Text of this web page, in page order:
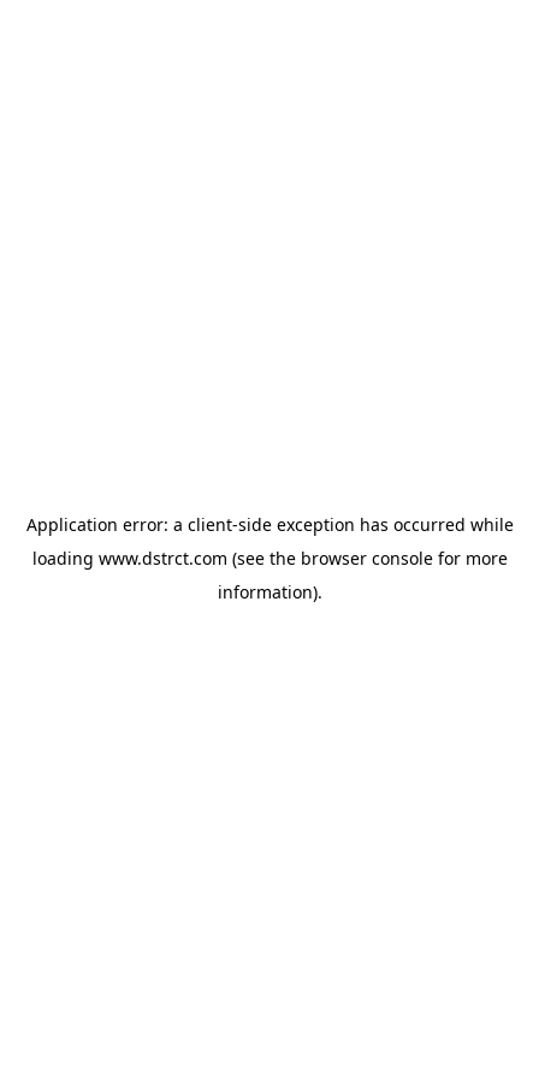
Application error: a client-side exception has occurred while
loading www.dstrct.com (see the browser consolefor more
information).